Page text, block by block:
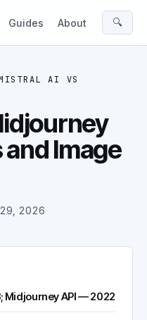
Guides About 🔍
AI
VS
and Image
2026
Midjourney API — 2022